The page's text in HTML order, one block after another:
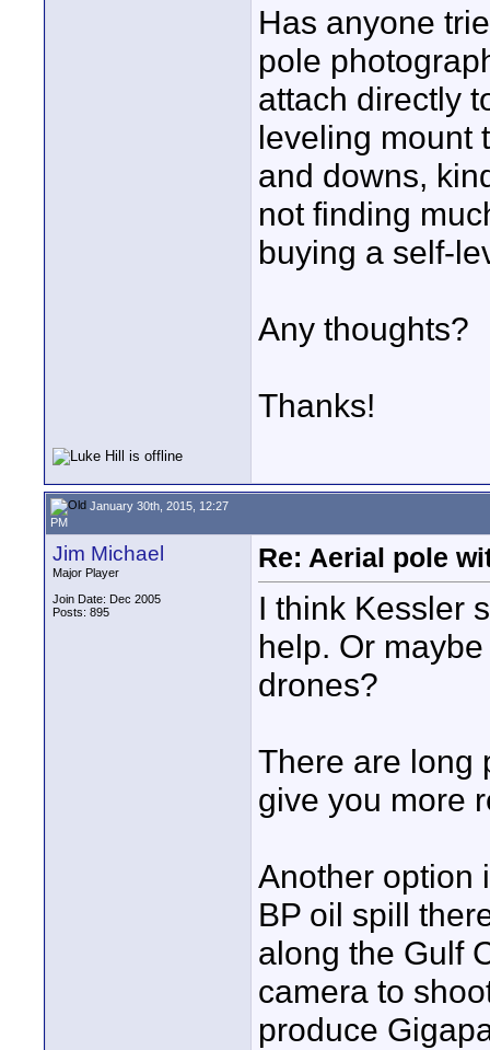
Has anyone
pole
attach directly
leveling mount
and downs,
not finding
buying a self-
Any thoughts?
Thanks!
January 30th, 2015, 12:27
PM
Jim Michael
Major Player
Join Date: Dec 2005
Posts: 895
Re: Aerial pole
I think Kessler
help. Or
drones?
There are long
give you more
Another option
BP oil spill
along the Gulf
camera to
produce